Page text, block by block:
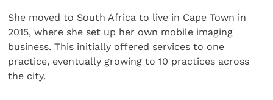
She moved to South Africa to live in Cape Town in
2015, where she set up her own mobile imaging
business. This initially offered services to one
practice, eventually growing to 10 practices across
the city.